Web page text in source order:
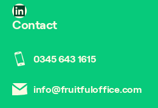
LinkedIn
Contact
0345 643 1615
info@fruitfuloffice.com